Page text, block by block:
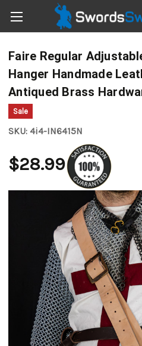
Faire Regular
Hanger Handmade
Antiqued Brass
Sale
SKU: 4i4-IN6415N
$28.99